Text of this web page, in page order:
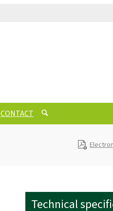
CONTACT
Technical